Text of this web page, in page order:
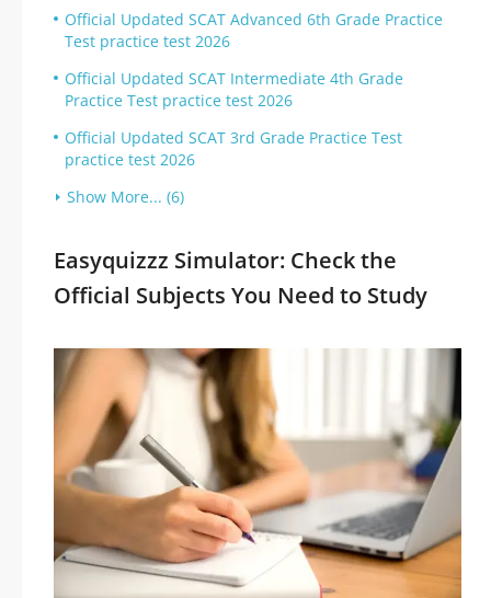
Official Updated SCAT Advanced 6th Grade Practice
Test practice test 2026
Official Updated SCAT Intermediate 4th Grade
Practice Test practice test 2026
Official Updated SCAT 3rd Grade Practice Test
practice test 2026
Show More... (6)
Easyquizzz Simulator: Check the
Official Subjects You Need to Study